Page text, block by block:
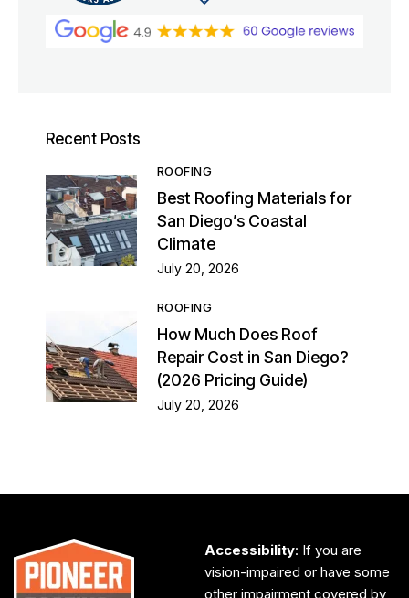
Recent Posts
ROOFING
Best Roofing Materials for
San Diego’s Coastal
Climate
July 20, 2026
ROOFING
How Much Does Roof
Repair Cost in San Diego?
(2026 Pricing Guide)
July 20, 2026
Accessibility: If you are
vision-impaired or have some
other impairment covered by